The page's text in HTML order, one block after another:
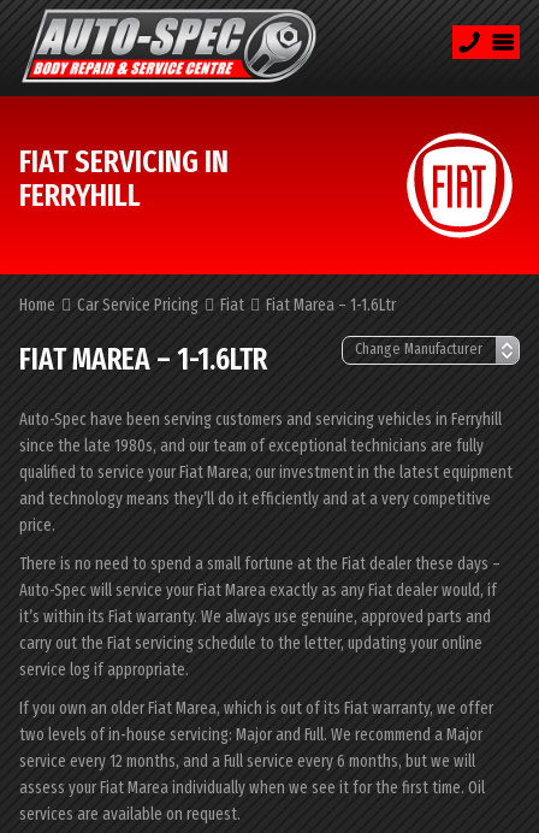
FIAT SERVICING IN
FERRYHILL
Home Car Service Pricing Fiat Fiat Marea – 1-1.6Ltr
FIAT MAREA – 1-1.6LTR
Auto-Spec have been serving customers and servicing vehicles in Ferryhill
since the late 1980s, and our team of exceptional technicians are fully
qualified to service your Fiat Marea; our investment in the latest equipment
and technology means they’ll do it efficiently and at a very competitive
price.
There is no need to spend a small fortune at the Fiat dealer these days –
Auto-Spec will service your Fiat Marea exactly as any Fiat dealer would, if
it’s within its Fiat warranty. We always use genuine, approved parts and
carry out the Fiat servicing schedule to the letter, updating your online
service log if appropriate.
If you own an older Fiat Marea, which is out of its Fiat warranty, we offer
two levels of in-house servicing: Major and Full. We recommend a Major
service every 12 months, and a Full service every 6 months, but we will
assess your Fiat Marea individually when we see it for the first time. Oil
services are available on request.